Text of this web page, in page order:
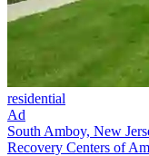
residential
Ad
South Amboy, New
Recovery Centers of